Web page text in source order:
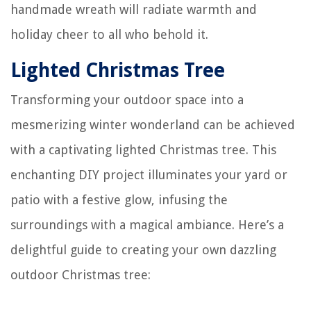
handmade wreath will radiate warmth and
holiday cheer to all who behold it.
Lighted Christmas Tree
Transforming your outdoor space into a
mesmerizing winter wonderland can be achieved
with a captivating lighted Christmas tree. This
enchanting DIY project illuminates your yard or
patio with a festive glow, infusing the
surroundings with a magical ambiance. Here’s a
delightful guide to creating your own dazzling
outdoor Christmas tree: